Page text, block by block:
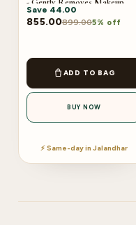
Prevents Clogged Pores |
250ml
Save 44.00
855.00899.005% off
ADD TO BAG
BUY NOW
⚡ Same-day in Jalandhar